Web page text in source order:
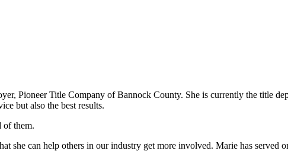
Pioneer Title Company of Bannock County. She is currently the title
but also the best results.
of them.
she can help others in our industry get more involved. Marie has served